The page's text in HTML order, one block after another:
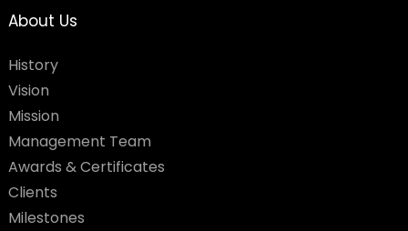
About Us
History
Vision
Mission
Management Team
Awards & Certificates
Clients
Milestones